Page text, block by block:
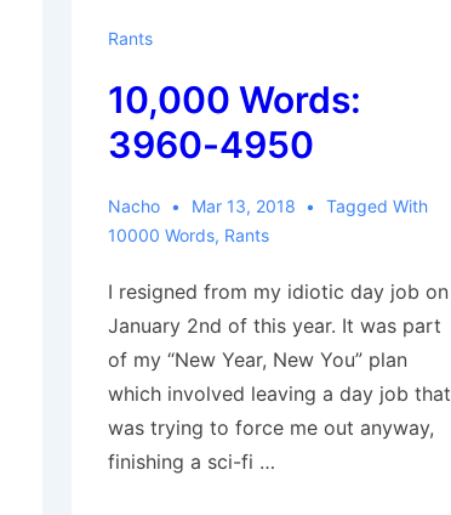
Rants
10,000 Words:
3960-4950
Nacho Mar 13, 2018
Tagged With
10000 Words, Rants
I resigned from my idiotic day job on
January 2nd of this year. It was part
of my “New Year, New You” plan
which involved leaving a day job that
was trying to force me out anyway,
finishing a sci-fi …